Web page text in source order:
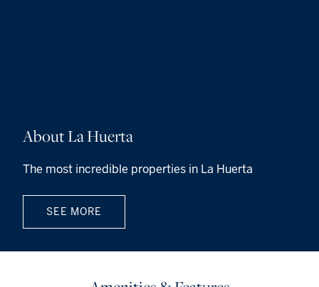
About La Huerta
The most incredible properties in La Huerta
SEE MORE